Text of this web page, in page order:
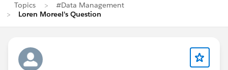
Topics
#Data Management
Loren Moreel's Question